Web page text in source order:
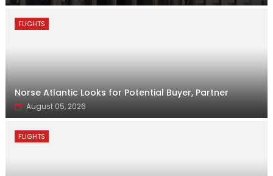
FLIGHTS
Norse Atlantic Looks for Potential Buyer, Partner
August 05, 2026
FLIGHTS